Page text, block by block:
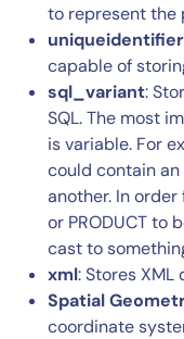
to represent the
uniqueidentifier
capable of
sql_variant:
SQL. The most
is variable. For
could contain
another. In
or PRODUCT to
cast to
xml: Stores XML
Spatial
coordinate